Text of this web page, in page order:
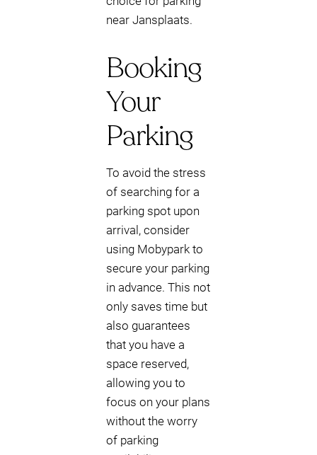
near Jansplaats.
Booking
Your
Parking
To avoid the stress
of searching for a
parking spot upon
arrival, consider
using Mobypark to
secure your parking
in advance. This not
only saves time but
also guarantees
that you have a
space reserved,
allowing you to
focus on your plans
without the worry
of parking